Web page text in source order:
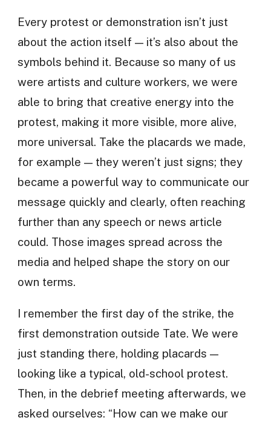
Every protest or demonstration isn’t just
about the action itself — it’s also about the
symbols behind it. Because so many of us
were artists and culture workers, we were
able to bring that creative energy into the
protest, making it more visible, more alive,
more universal. Take the placards we made,
for example — they weren’t just signs; they
became a powerful way to communicate our
message quickly and clearly, often reaching
further than any speech or news article
could. Those images spread across the
media and helped shape the story on our
own terms.
I remember the first day of the strike, the
first demonstration outside Tate. We were
just standing there, holding placards —
looking like a typical, old-school protest.
Then, in the debrief meeting afterwards, we
asked ourselves: “How can we make our